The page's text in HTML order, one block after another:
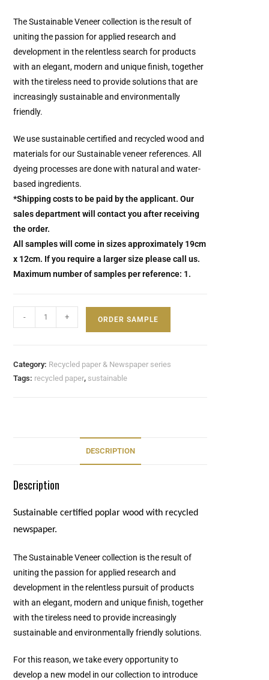
The Sustainable Veneer collection is the result of
uniting the passion for applied research and
development in the relentless search for products
with an elegant, modern and unique finish, together
with the tireless need to provide solutions that are
increasingly sustainable and environmentally
friendly.
We use sustainable certified and recycled wood and
materials for our Sustainable veneer references.All
dyeing processes are done with natural and water-
based ingredients.
*Shipping costs to be paid by the applicant. Our
sales department will contact you after receiving
the order.
All samples will come in sizes approximately 19cm
x 12cm. If you require a larger size please call us.
Maximum number of samples per reference: 1.
- + ORDER SAMPLE
Category: Recycled paper & Newspaper series
Tags: recycled paper, sustainable
DESCRIPTION
Description
Sustainable certified poplar wood with recycled
newspaper.
The Sustainable Veneer collection is the result of
uniting the passion for applied research and
development in the relentless pursuit of products
with an elegant, modern and unique finish, together
with the tireless need to provide increasingly
sustainable and environmentally friendly solutions.
For this reason, we take every opportunity to
develop a new model in our collection to introduce